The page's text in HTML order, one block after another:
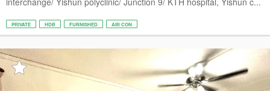
PRIVATE HDB FURNISHED AIR CON